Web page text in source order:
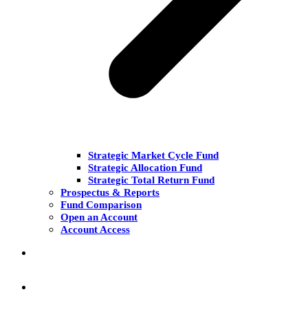
Strategic Market Cycle Fund
Strategic Allocation Fund
Strategic Total Return Fund
Prospectus & Reports
Fund Comparison
Open an Account
Account Access